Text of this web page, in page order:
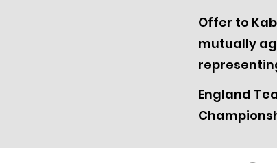
Offer to
mutually
England